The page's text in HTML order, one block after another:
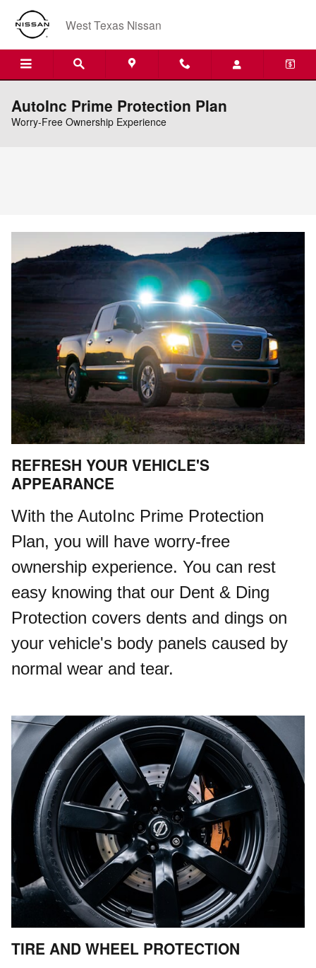
Skip to main content
West Texas Nissan
AutoInc Prime Protection Plan
Worry-Free Ownership Experience
REFRESH YOUR VEHICLE'S
APPEARANCE
With the AutoInc Prime Protection
Plan, you will have worry-free
ownership experience. You can rest
easy knowing that our Dent & Ding
Protection covers dents and dings on
your vehicle's body panels caused by
normal wear and tear.
TIRE AND WHEEL PROTECTION